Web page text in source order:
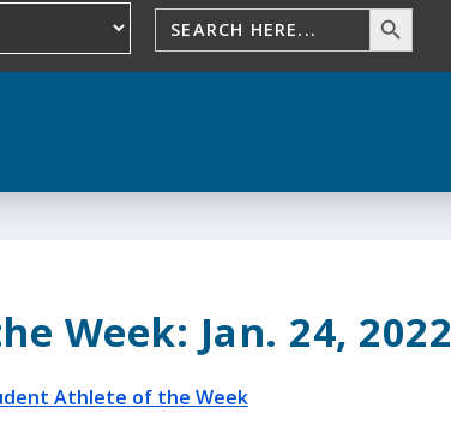
Week: Jan. 24, 2022
Athlete of the Week